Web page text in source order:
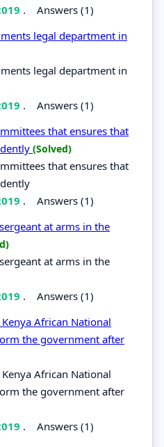
. Answers (1)
legal department in
legal department in
. Answers (1)
that ensures that
(Solved)
that ensures that
. Answers (1)
at arms in the
at arms in the
. Answers (1)
African National
the government after
African National
the government after
. Answers (1)